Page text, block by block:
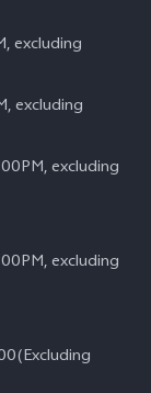
excluding
excluding
excluding
excluding